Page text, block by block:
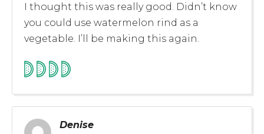
I thought this was really good. Didn’t know
you could use watermelon rind as a
vegetable. I’ll be making this again.
Denise